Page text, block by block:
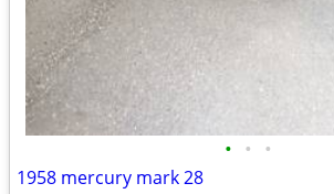
• • •
1958 mercury mark 28